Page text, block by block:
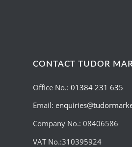
CONTACT TUDOR
Office No.:01384 231 635
Email:
Company No.: 08406586
VAT No.:310395924